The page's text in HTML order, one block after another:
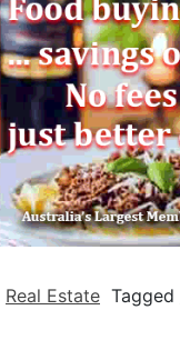
Real Estate Tagged